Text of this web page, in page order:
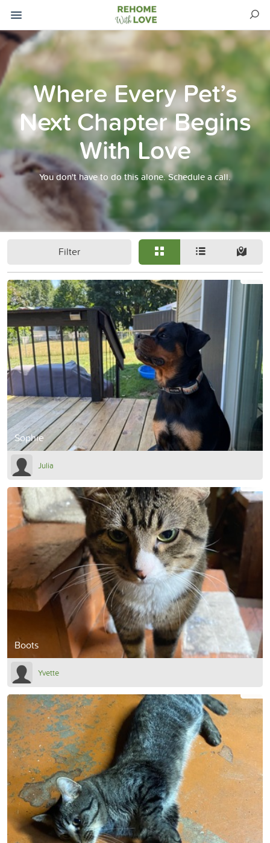
Where Every Pet’s
Next Chapter Begins
With Love
You don't have to do this alone. Schedule a call.
Filter
Sophie
Julia
Boots
Yvette